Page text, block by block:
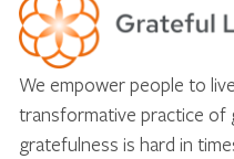
We empower people to
transformative practice of
gratefulness is hard in